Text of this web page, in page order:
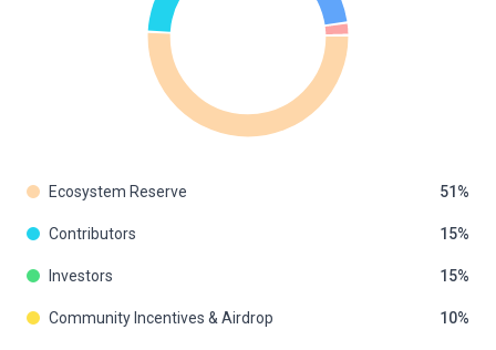
Ecosystem Reserve 51
Contributors 15
Investors 15
Community Incentives & Airdrop 10